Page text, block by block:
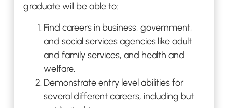
graduatewill be able to:
Find careers in business, government,
and social services agencies like adult
and family services, and health and
welfare.
Demonstrate entry level abilities for
several different careers, including but